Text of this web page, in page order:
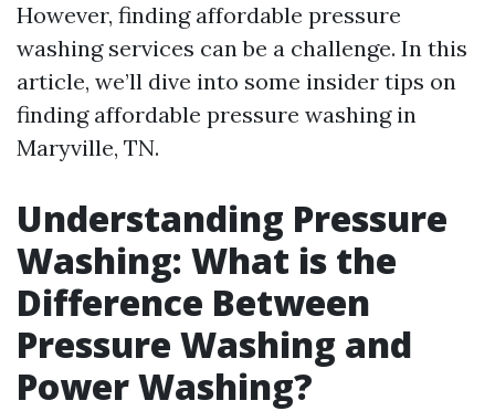
However, finding affordable pressure
washing services can be a challenge. In this
article, we’ll dive into some insider tips on
finding affordable pressure washing in
Maryville, TN.
Understanding Pressure
Washing: What is the
Difference Between
Pressure Washing and
Power Washing?